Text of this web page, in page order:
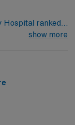
Hospital ranked
show more